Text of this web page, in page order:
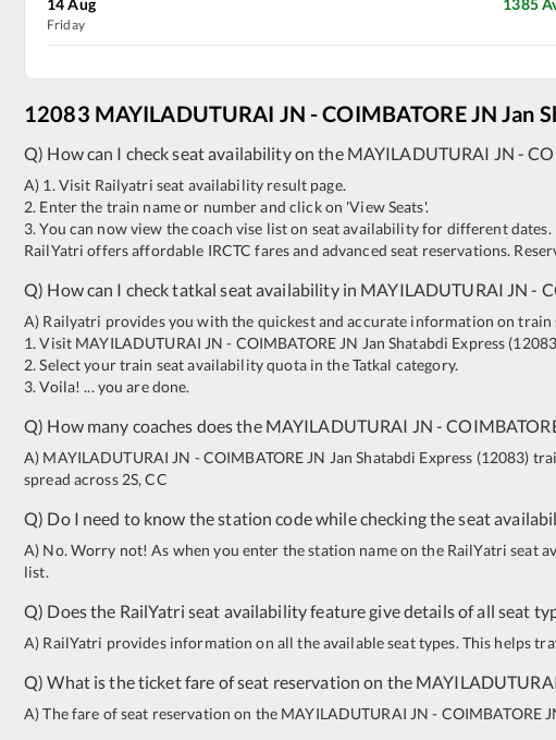
14 Aug
Friday
1385
12083 MAYILADUTURAI JN -COIMBATORE JN Jan
Q) How can I check seat availability on the MAYILADUTURAI JN -
A) 1. Visit Railyatri seat availability result page.
2. Enter the train name or number and click on 'View Seats'.
3. You can now view the coach vise list on seat availability for different dates.
RailYatri offers affordable IRCTC fares and advanced seat reservations.
Q) How can I check tatkal seat availability in MAYILADUTURAI JN -
A) Railyatri provides you with the quickest and accurate information on train
1. Visit MAYILADUTURAI JN - COIMBATORE JN Jan Shatabdi Express (
2. Select your train seat availability quota in the Tatkal category.
3. Voila! ... you are done.
Q) How many coaches does the MAYILADUTURAI JN -
A) MAYILADUTURAI JN - COIMBATORE JN Jan Shatabdi Express (12083)
spread across 2S,CC
Q) Do I need to know the station code while checking the seat
A) No. Worry not! As when you enter the station name on the RailYatri seat
list.
Q) Does the RailYatri seat availability feature give details of all seat
A) RailYatri provides information on all the available seat types. This helps
Q) What is the ticket fare of seat reservation on the
A) The fare of seat reservation on the MAYILADUTURAI JN - COIMBATORE